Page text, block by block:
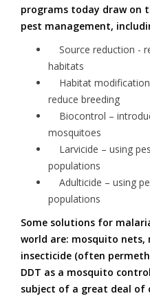
programs today draw on
pest management,
Source reduction -
habitats
Habitat
reduce breeding
Biocontrol –
mosquitoes
Larvicide – using
populations
Adulticide – using
populations
Some solutions for
world are: mosquito
insecticide (often
DDT as a mosquito
subject of a great deal of